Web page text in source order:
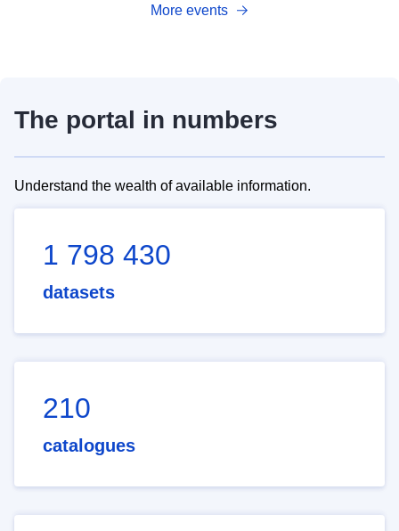
More events
The portal in numbers
Understand the wealth of available information.
1 798 430
datasets
210
catalogues